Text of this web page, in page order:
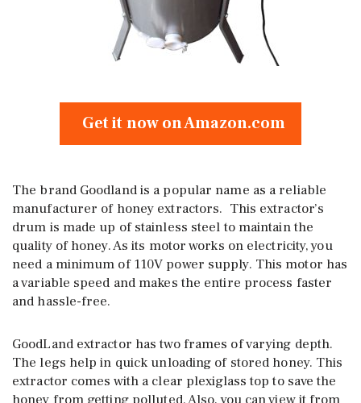
Get it now on Amazon.com
The brand Goodland is a popular name as a reliable
manufacturer of honey extractors. This extractor’s
drum is made up of stainless steel to maintain the
quality of honey. As its motor works on electricity, you
need a minimum of 110V power supply. This motor has
a variable speed and makes the entire process faster
and hassle-free.
GoodLand extractor has two frames of varying depth.
The legs help in quick unloading of stored honey. This
extractor comes with a clear plexiglass top to save the